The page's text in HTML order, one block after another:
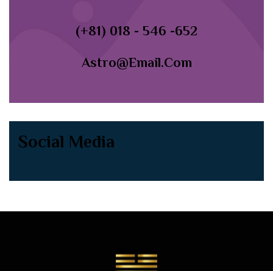
(+81) 018 - 546 -652
Astro@email.com
Social Media